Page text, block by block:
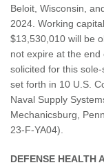
Beloit, Wisconsin,
2024. Working
$13,530,010 will be
not expire at the
solicited for this
set forth in 10 U.S.
Naval Supply
Mechanicsburg,
23-F-YA04).
DEFENSE HEALTH